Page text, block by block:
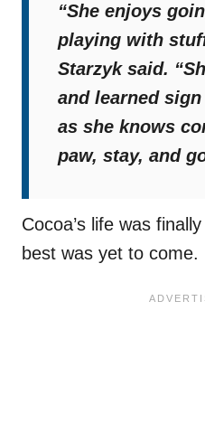
“She enjoys
playing with
Starzyk said.
and learned
as she knows
paw, stay, and
Cocoa’s life was
best was yet to come.